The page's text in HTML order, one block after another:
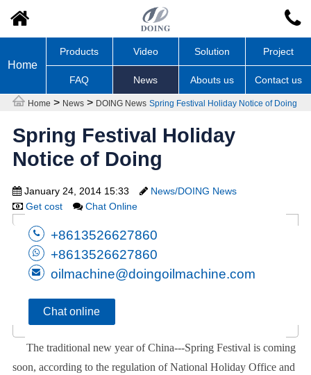
Home
Products Video Solution Project
FAQ News Abouts us Contact us
Home > News> DOING News Spring Festival Holiday Notice of Doing
Spring Festival Holiday
Notice of Doing
January 24, 2014 15:33
News/DOING News
Get cost
Chat Online
+8613526627860
+8613526627860
oilmachine@doingoilmachine.com
Chat online
The traditional new year of China---Spring Festival is coming
soon, according to the regulation of National Holiday Office and